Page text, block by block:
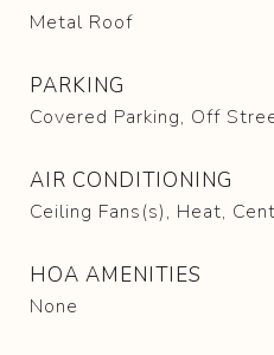
Metal Roof
PARKING
Covered Parking, Off
AIR CONDITIONING
Ceiling Fans(s), Heat,
HOA AMENITIES
None